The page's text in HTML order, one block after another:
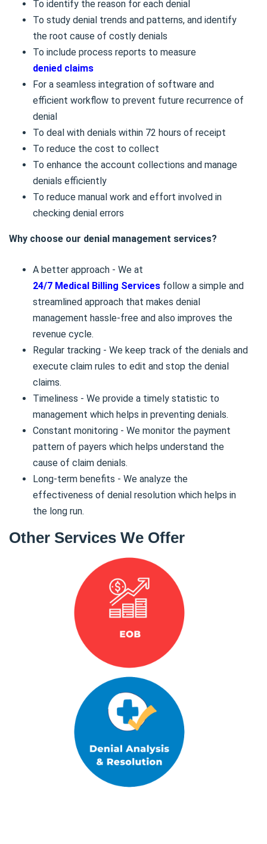
To identify the reason for each denial
To study denial trends and patterns, and identify
the root cause of costly denials
To include process reports to measure
denied claims
For a seamless integration of software and
efficient workflow to prevent future recurrence of
denial
To deal with denials within 72 hours of receipt
To reduce the cost to collect
To enhance the account collections and manage
denials efficiently
To reduce manual work and effort involved in
checking denial errors
Why choose our denial management services?
A better approach - We at
24/7 Medical Billing Services follow a simple and
streamlined approach that makes denial
management hassle-free and also improves the
revenue cycle.
Regular tracking - We keep track of the denials and
execute claim rules to edit and stop the denial
claims.
Timeliness - We provide a timely statistic to
management which helps in preventing denials.
Constant monitoring - We monitor the payment
pattern of payers which helps understand the
cause of claim denials.
Long-term benefits - We analyze the
effectiveness of denial resolution which helps in
the long run.
Other Services We Offer